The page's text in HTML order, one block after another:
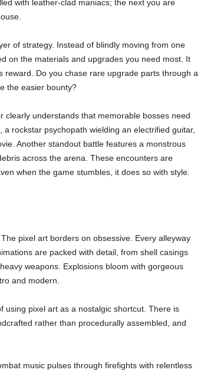
with leather-clad maniacs; the next you are
of strategy. Instead of blindly moving from one
on the materials and upgrades you need most. It
Do you chase rare upgrade parts through a
the easier bounty?
clearly understands that memorable bosses need
rockstar psychopath wielding an electrified guitar,
Another standout battle features a monstrous
across the arena. These encounters are
when the game stumbles, it does so with style.
pixel art borders on obsessive. Every alleyway
are packed with detail, from shell casings
weapons. Explosions bloom with gorgeous
and modern.
using pixel art as a nostalgic shortcut. There is
rather than procedurally assembled, and
music pulses through firefights with relentless